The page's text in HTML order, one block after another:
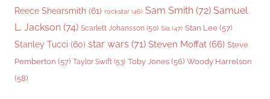
Reece Shearsmith (61) rockstar (46) Sam Smith (72) Samuel
L. Jackson (74) Scarlett Johansson (50) Sia (47) Stan Lee (57)
Stanley Tucci (60) star wars (71) Steven Moffat (66) Steve
Pemberton (57) Taylor Swift (53) Toby Jones (56) Woody Harrelson
(58)